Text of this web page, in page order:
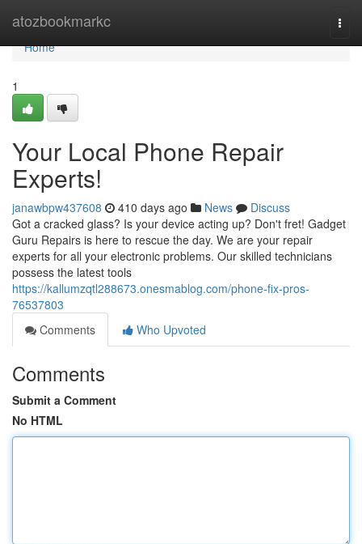
atozbookmarkc
Home
Home
1
Your Local Phone Repair
Experts!
janawbpw437608 410 days ago News
Discuss
Got a cracked glass? Is your device acting up? Don't fret! Gadget
Guru Repairs is here to rescue the day. We are your repair
experts for all your electronic problems. Our skilled technicians
possess the latest tools
https://kallumzqtl288673.onesmablog.com/phone-fix-pros-
76537803
Comments
Who Upvoted
Comments
Submit a Comment
No HTML